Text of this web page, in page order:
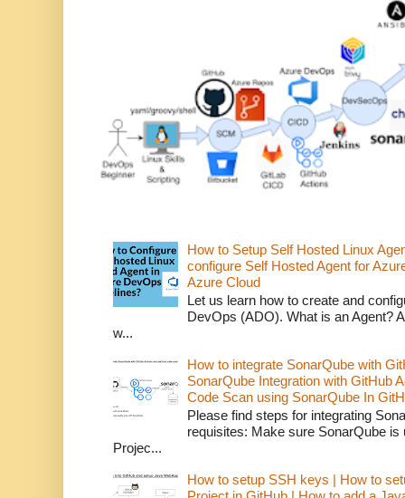
How to Setup Self Hosted Linux
configure Self Hosted Agent for
Azure Cloud
Let us learn how to create and
DevOps (ADO). What is an Agent?
w...
How to integrate SonarQube with
SonarQube Integration with GitHub
Code Scan using SonarQube In
Please find steps for integrating
requisites: Make sure SonarQube
Projec...
How to setup SSH keys | How to